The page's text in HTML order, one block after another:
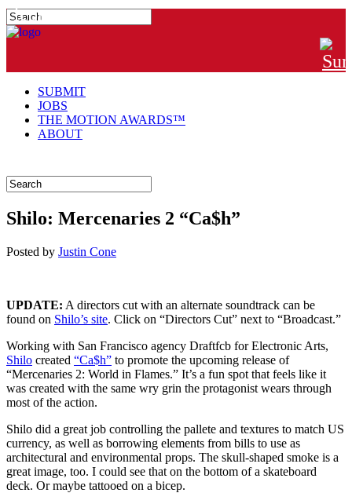
SUBMIT
JOBS
THE MOTION AWARDS™
ABOUT
Shilo: Mercenaries 2 “Ca$h”
Posted by Justin Cone
UPDATE: A directors cut with an alternate soundtrack can be
found on Shilo’s site. Click on “Directors Cut” next to “Broadcast.”
Working with San Francisco agency Draftfcb for Electronic Arts,
Shilo created “Ca$h” to promote the upcoming release of
“Mercenaries 2: World in Flames.” It’s a fun spot that feels like it
was created with the same wry grin the protagonist wears through
most of the action.
Shilo did a great job controlling the pallete and textures to match US
currency, as well as borrowing elements from bills to use as
architectural and environmental props. The skull-shaped smoke is a
great image, too. I could see that on the bottom of a skateboard
deck. Or maybe tattooed on a bicep.